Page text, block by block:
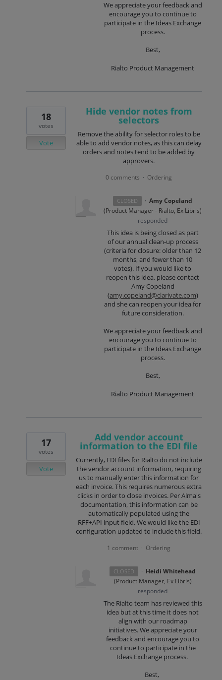
We appreciate your feedback and
encourage you to continue to
participate in the Ideas Exchange
process.
Best,
Rialto Product Management
Hide vendor notes from
selectors
Remove the ability for selector roles to be
able to add vendor notes, as this can delay
orders and notes tend to be added by
approvers.
18
votes
Vote
0 comments · Ordering
CLOSED · Amy Copeland
(Product Manager - Rialto, Ex Libris)
responded
This idea is being closed as part
of our annual clean-up process
(criteria for closure: older than 12
months, and fewer than 10
votes). If you would like to
reopen this idea, please contact
Amy Copeland
(amy.copeland@clarivate.com)
and she can reopen your idea for
future consideration.
We appreciate your feedback and
encourage you to continue to
participate in the Ideas Exchange
process.
Best,
Rialto Product Management
Add vendor account
information to the EDI file
Currently, EDI files for Rialto do not include
the vendor account information, requiring
us to manually enter this information for
each invoice. This requires numerous extra
clicks in order to close invoices. Per Alma's
documentation, this information can be
automatically populated using the
RFF+API input field. We would like the EDI
configuration updated to include this field.
17
votes
Vote
1 comment · Ordering
CLOSED · Heidi Whitehead
(Product Manager, Ex Libris)
responded
The Rialto team has reviewed this
idea but at this time it does not
align with our roadmap
initiatives. We appreciate your
feedback and encourage you to
continue to participate in the
Ideas Exchange process.
Best,